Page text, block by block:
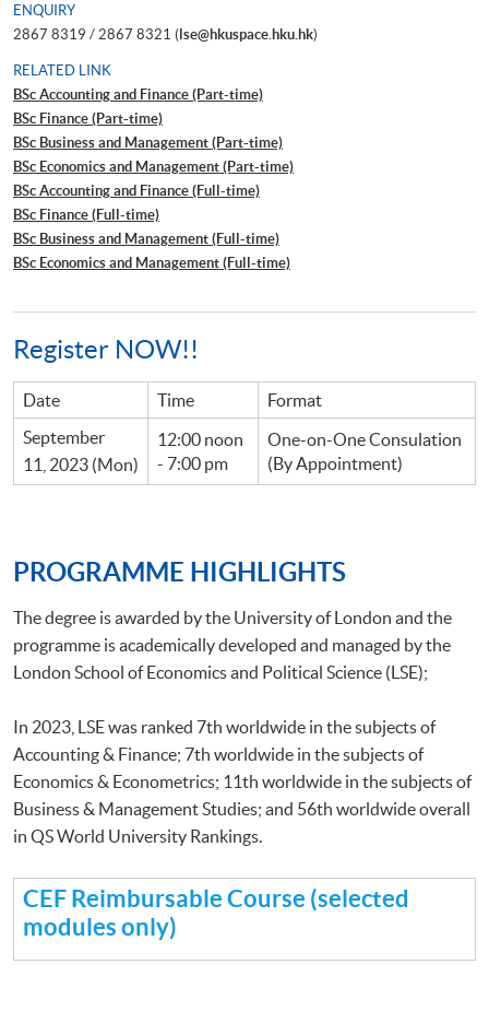
ENQUIRY
2867 8319 / 2867 8321 (lse@hkuspace.hku.hk)
RELATED LINK
BSc Accounting and Finance (Part-time)
BSc Finance (Part-time)
BSc Business and Management (Part-time)
BSc Economics and Management (Part-time)
BSc Accounting and Finance (Full-time)
BSc Finance (Full-time)
BSc Business and Management (Full-time)
BSc Economics and Management (Full-time)
Register NOW!!
Date Time
Format
September
11, 2023 (Mon)
12:00 noon
- 7:00 pm
One-on-One Consulation
(By Appointment)
PROGRAMME HIGHLIGHTS
The degree is awarded by the University of London and the
programme is academically developed and managed by the
London School of Economics and Political Science (LSE);
In 2023, LSE was ranked 7th worldwide in the subjects of
Accounting & Finance; 7th worldwide in the subjects of
Economics & Econometrics; 11th worldwide in the subjects of
Business & Management Studies; and 56th worldwide overall
in QS World University Rankings.
CEF Reimbursable Course (selected
modules only)